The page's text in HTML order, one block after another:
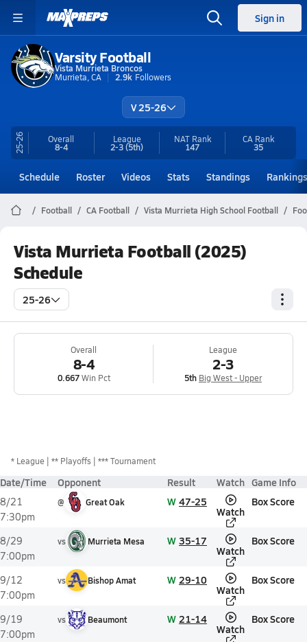
Sign in
Varsity Football
Vista Murrieta Broncos
Murrieta, CA
2.9k Followers
V 25-26
25-26 Overall
8-4
League
2-3(5th)
NAT Rank
147
CA Rank
35
Schedule Roster Videos Stats Standings Rankings
Football CA Football Vista Murrieta High School Football
Vista Murrieta Football (2025)
Schedule
25-26
Overall
8-4
0.667Win Pct
League
2-3
5th Big West - Upper
* League ** Playoffs *** Tournament
Date/Time Opponent Result Watch Game Info
8/21
7:30pm
@ Great Oak W 47-25
Watch
Box Score
8/29
7:00pm
vs Murrieta Mesa W 35-17
Watch
Box Score
9/12
7:00pm
vs Bishop Amat W 29-10
Watch
Box Score
9/19
7:00pm
vs Beaumont W 21-14
Watch
Box Score